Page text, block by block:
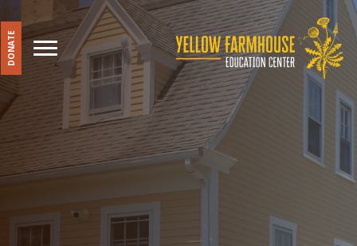
DONATE